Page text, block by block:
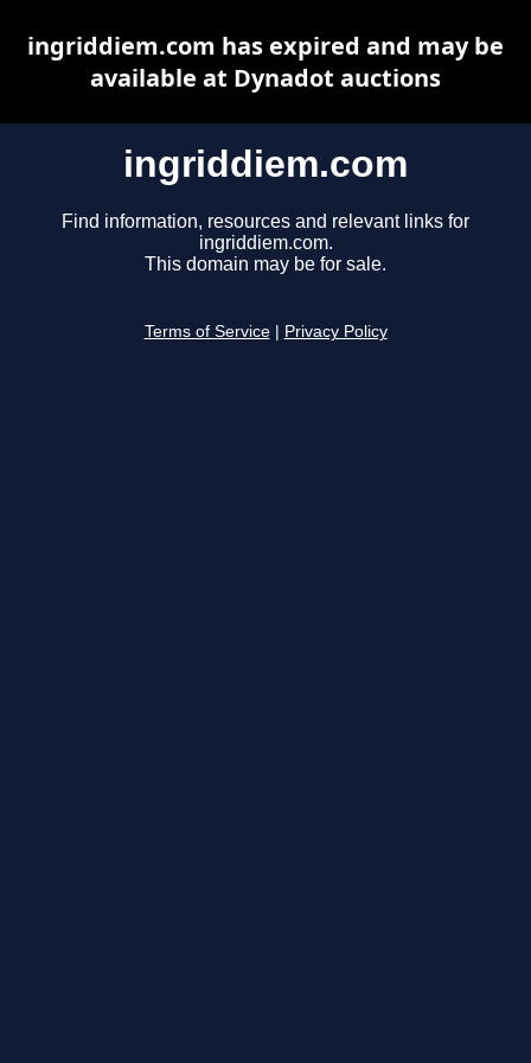
ingriddiem.com
Find information, resources and relevant links for
ingriddiem.com.
This domain may be for sale.
Terms of Service Privacy Policy
ingriddiem.com has expired and may be
available at Dynadot auctions